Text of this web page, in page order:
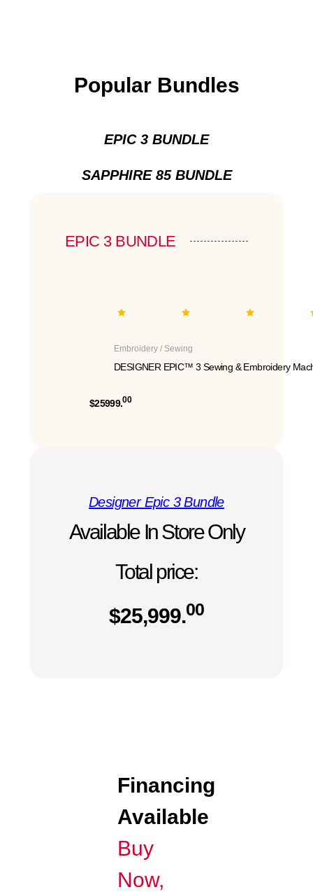
Popular Bundles
EPIC 3 BUNDLE
SAPPHIRE 85 BUNDLE
EPIC 3 BUNDLE
Embroidery / Sewing
DESIGNER EPIC™ 3 Sewing & Embroidery
$25999.00
Designer Epic 3 Bundle
Available In Store Only
Total price:
$25,999.00
Financing
Available
Buy
Now,